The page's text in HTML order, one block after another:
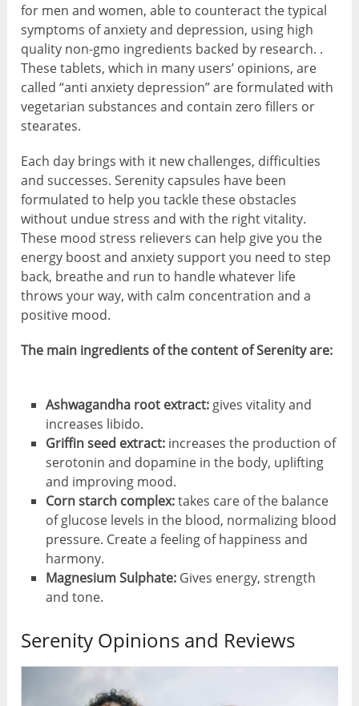
for men and women, able to counteract the typical
symptoms of anxiety and depression, using high
quality non-gmo ingredients backed by research. .
These tablets, which in many users’ opinions, are
called “anti anxiety depression” are formulated with
vegetarian substances and contain zero fillers or
stearates.
Each day brings with it new challenges, difficulties
and successes. Serenity capsules have been
formulated to help you tackle these obstacles
without undue stress and with the right vitality.
These mood stress relievers can help give you the
energy boost and anxiety support you need to step
back, breathe and run to handle whatever life
throws your way, with calm concentration and a
positive mood.
The main ingredients of the content of Serenity are:
Ashwagandha root extract:gives vitality and
increases libido.
Griffin seed extract:increases the production of
serotonin and dopamine in the body, uplifting
and improving mood.
Corn starch complex:takes care of the balance
of glucose levels in the blood, normalizing blood
pressure. Create a feeling of happiness and
harmony.
Magnesium Sulphate:Gives energy, strength
and tone.
Serenity Opinions and Reviews